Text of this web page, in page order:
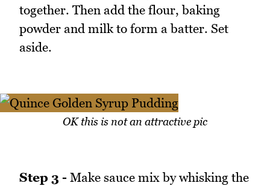
together. Then add the flour, baking
powder and milk to form a batter. Set
aside.
OK this is not an attractive pic
Step 3 - Make sauce mix by whisking the